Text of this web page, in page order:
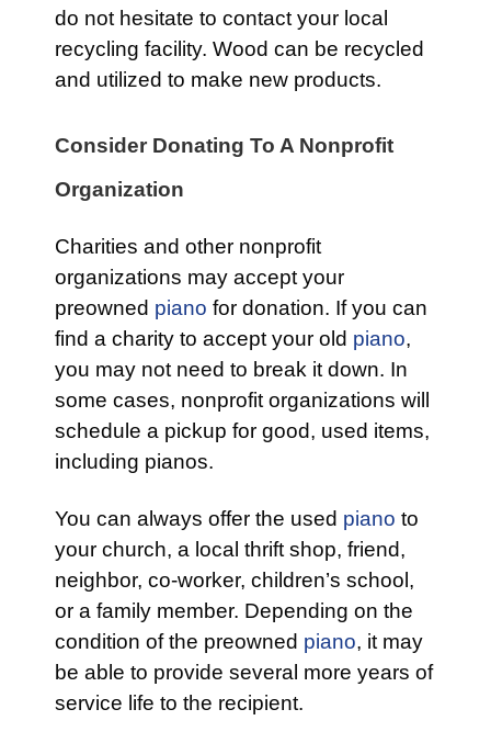
do not hesitate to contact your local
recycling facility. Wood can be recycled
and utilized to make new products.
Consider Donating To A Nonprofit
Organization
Charities and other nonprofit
organizations may accept your
preowned piano for donation. If you can
find a charity to accept your old piano,
you may not need to break it down. In
some cases, nonprofit organizations will
schedule a pickup for good, used items,
including pianos.
You can always offer the used piano to
your church, a local thrift shop, friend,
neighbor, co-worker, children’s school,
or a family member. Depending on the
condition of the preowned piano, it may
be able to provide several more years of
service life to the recipient.